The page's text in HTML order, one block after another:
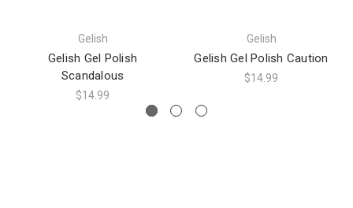
Gelish
Gelish Gel Polish
Scandalous
$14.99
Gelish
Gelish Gel Polish Caution
$14.99